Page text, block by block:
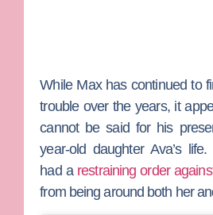
While Max has continued to
trouble over the years, it
cannot be said for his
year-old daughter Ava’s
had a restraining order
from being around both her